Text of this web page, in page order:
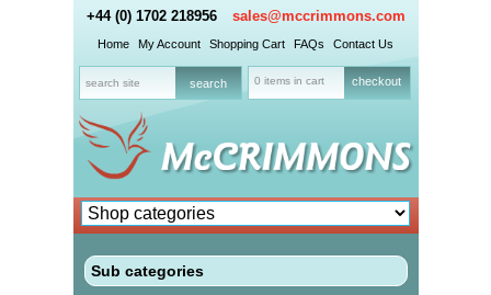
+44 (0) 1702 218956 sales@mccrimmons.com
Home My Account Shopping Cart FAQs Contact Us
0 items in cart checkout
Sub categories